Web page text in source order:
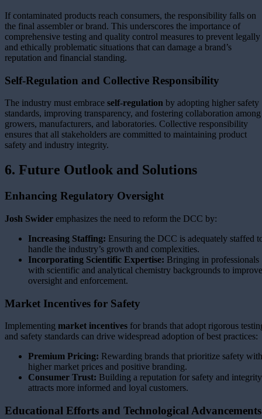
If contaminated products reach consumers, the responsibility falls on
the final assembler or brand. This underscores the importance of
comprehensive testing and quality control measures to prevent legally
and ethically problematic situations that can damage a brand’s
reputation and financial standing.
Self-Regulation and Collective Responsibility
The industry must embrace self-regulation by adopting higher safety
standards, improving transparency, and fostering collaboration among
growers, manufacturers, and laboratories. Collective responsibility
ensures that all stakeholders are committed to maintaining product
safety and industry integrity.
6. Future Outlook and Solutions
Enhancing Regulatory Oversight
Josh Swider emphasizes the need to reform the DCC by:
Increasing Staffing: Ensuring the DCC is adequately staffed
handle the industry’s growth and complexities.
Incorporating Scientific Expertise: Bringing in professionals
with scientific and analytical chemistry backgrounds to improve
oversight and enforcement.
Market Incentives for Safety
Implementing market incentives for brands that adopt rigorous
and safety standards can drive widespread adoption of best practices:
Premium Pricing: Rewarding brands that prioritize safety with
higher market prices and positive branding.
Consumer Trust: Building a reputation for safety and integrity
attracts more informed and loyal customers.
Educational Efforts and Technological Advancements